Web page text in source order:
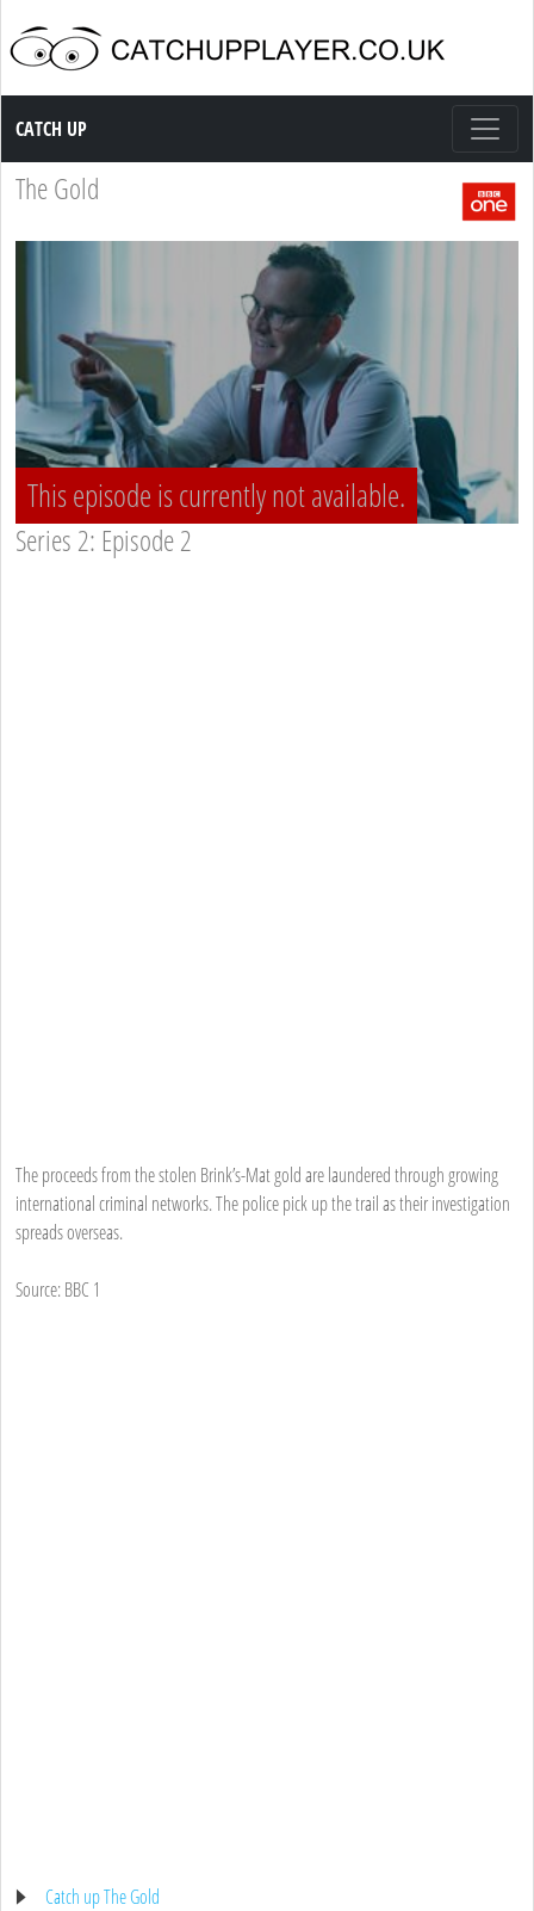
Catch up TV
CATCH UP
The Gold
This episode is currently not available.
Series 2: Episode 2
The proceeds from the stolen Brink’s-Mat gold are laundered through growing
international criminal networks. The police pick up the trail as their investigation
spreads overseas.
Source: BBC 1
Catch up The Gold